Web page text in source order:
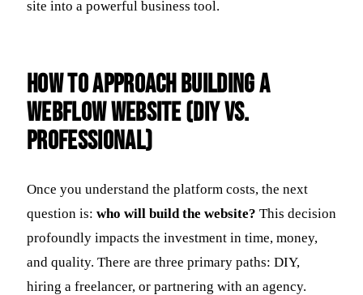
site into a powerful business tool.
How to Approach Building a
Webflow Website (DIY vs.
Professional)
Once you understand the platform costs, the next
question is: who will build the website? This decision
profoundly impacts the investment in time, money,
and quality. There are three primary paths: DIY,
hiring a freelancer, or partnering with an agency.